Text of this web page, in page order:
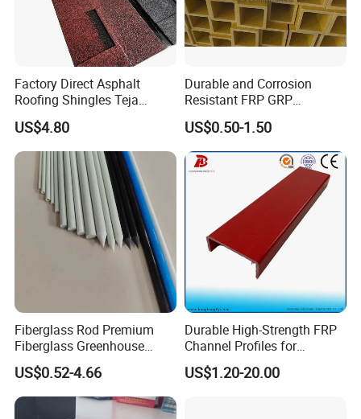
Factory Direct Asphalt
Roofing Shingles Teja
Export Factory Price
US$4.80
Durable and Corrosion
Resistant FRP GRP
Fiberglass Square Tube for
Construction
US$0.50-1.50
Fiberglass Rod Premium
Fiberglass Greenhouse
Stakes Greenhouse Poles
Support Stakes UV-
Resistant
US$0.52-4.66
Durable High-Strength FRP
Channel Profiles for
Construction Needs
US$1.20-20.00